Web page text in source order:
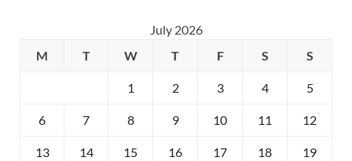
July 2026
M
T W T F S S
1 2 3 4 5
6 7 8 9 10 11 12
13 14 15 16 17 18 19